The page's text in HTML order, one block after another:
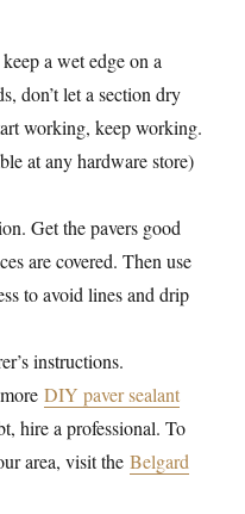
a wet edge on a
don’t let a section dry
working, keep working.
at any hardware store)
Get the pavers good
are covered. Then use
to avoid lines and drip
instructions.
moreDIY paver sealant
hire a professional. To
area, visit theBelgard